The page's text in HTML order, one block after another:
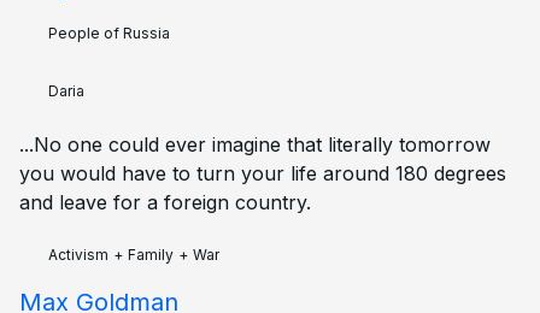
People of Russia
Daria
...No one could ever imagine that literally tomorrow
you would have to turn your life around 180 degrees
and leave for a foreign country.
Activism + Family + War
Max Goldman